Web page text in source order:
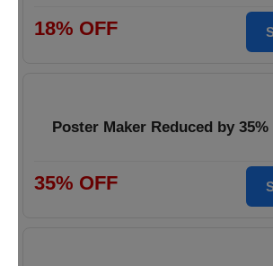
18% OFF
Poster Maker Reduced by 35%
35% OFF